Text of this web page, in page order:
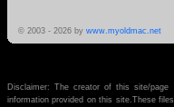
© 2003 - 2026 by www.myoldmac.net
Disclaimer: The creator of this site/
information provided on this site.These